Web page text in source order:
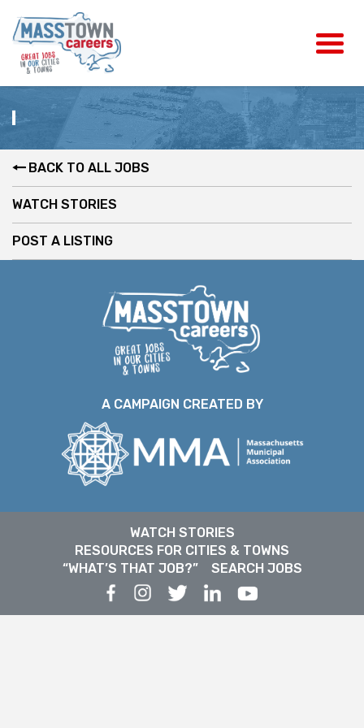
BACK TO ALL JOBS
WATCH STORIES
POST A LISTING
A CAMPAIGN CREATED BY
WATCH STORIES
RESOURCES FOR CITIES & TOWNS
“WHAT’S THAT JOB?”
SEARCH JOBS